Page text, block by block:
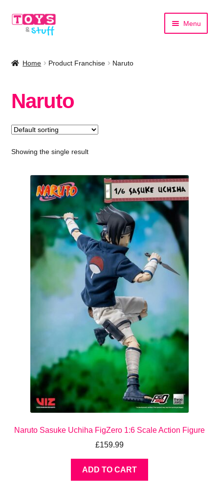
Skip
Skip
Menu
Shop by Brand
Home Product Franchise Naruto
Naruto
Showing the single result
Naruto Sasuke Uchiha FigZero 1:6 Scale Action Figure
£159.99
ADD TO CART